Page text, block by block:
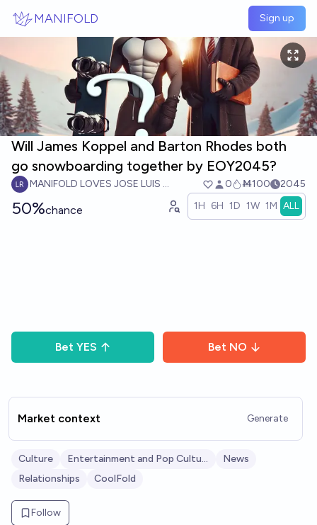
MANIFOLD Sign up
Will James Koppel and Barton Rhodes both
go snowboarding together by EOY2045?
MANIFOLD LOVES JOSE LUIS RICON 0 Ṁ100 2045
50%chance 1H 6H 1D 1W 1M ALL
Bet YES Bet NO
Market context Generate
Culture Entertainment and Pop Culture
News
Relationships
CoolFold
Follow